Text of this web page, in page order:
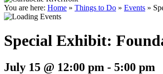
You are here: Home » Things to Do » Events »
Special Exhibit:
July 15 @ 12:00 pm - 5:00 pm